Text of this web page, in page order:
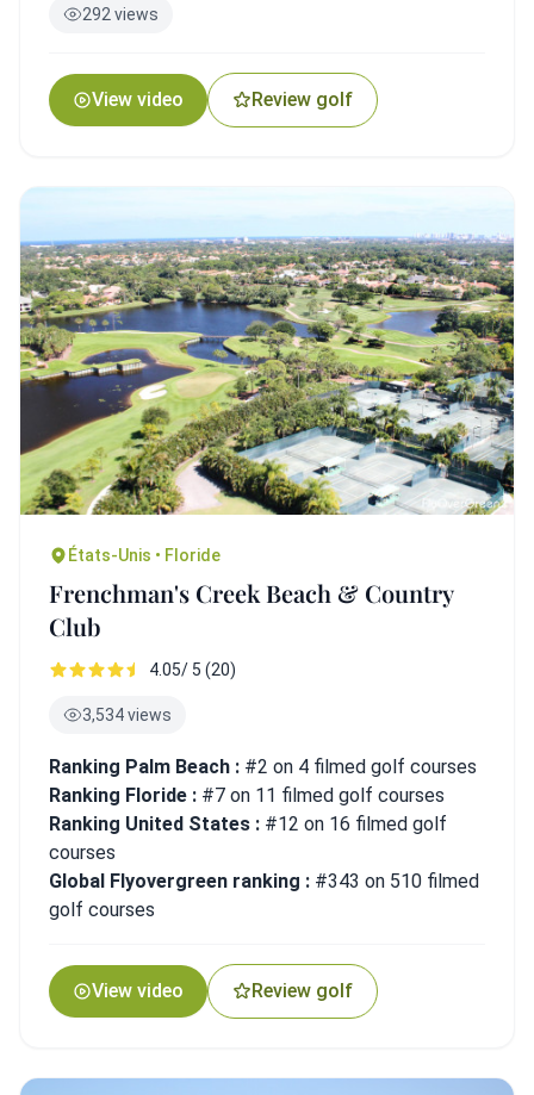
292 views
View video Review golf
États-Unis • Floride
Frenchman's Creek Beach & Country
Club
4.05/ 5 (20)
3,534 views
Ranking Palm Beach : #2 on 4 filmed golf courses
Ranking Floride : #7 on 11 filmed golf courses
Ranking United States : #12 on 16 filmed golf
courses
Global Flyovergreen ranking : #343 on 510 filmed
golf courses
View video Review golf